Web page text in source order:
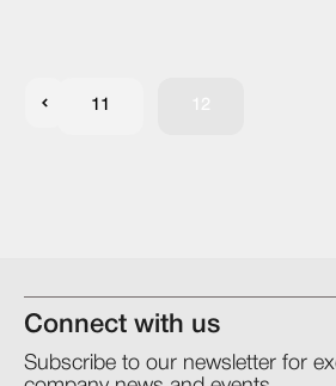
11 12
Connect with us
Subscribe to our newsletter for